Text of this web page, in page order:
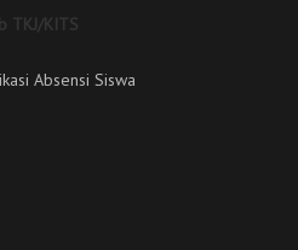
TKJ/KITS
Absensi Siswa